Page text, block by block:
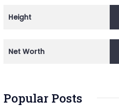
Height
Net Worth
Popular Posts